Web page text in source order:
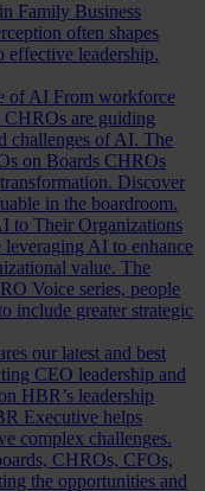
Family Business
often shapes
effective leadership.
of AI From workforce
CHROs are guiding
challenges of AI. The
on Boards CHROs
Discover
in the boardroom.
to Their Organizations
AI to enhance
value. The
Voice series, people
include greater strategic
our latest and best
CEO leadership and
HBR’s leadership
Executive helps
complex challenges.
CHROs, CFOs,
the opportunities and